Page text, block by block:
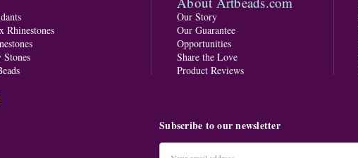
Rhinestones
Stones
Our Story
Our Guarantee
Opportunities
Share the Love
Product Reviews
Subscribe to our newsletter